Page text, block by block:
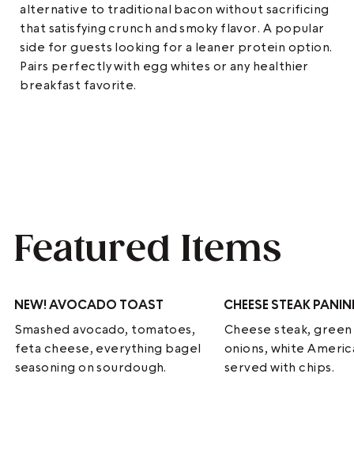
alternative to traditional bacon without sacrificing
that satisfying crunch and smoky flavor. A popular
side for guests looking for a leaner protein option.
Pairs perfectly with egg whites or any healthier
breakfast favorite.
Featured Items
NEW!AVOCADO TOAST
Smashed avocado, tomatoes,
feta cheese, everything bagel
seasoning on sourdough.
CHEESE STEAK
Cheese steak,
onions, white
served with chips.